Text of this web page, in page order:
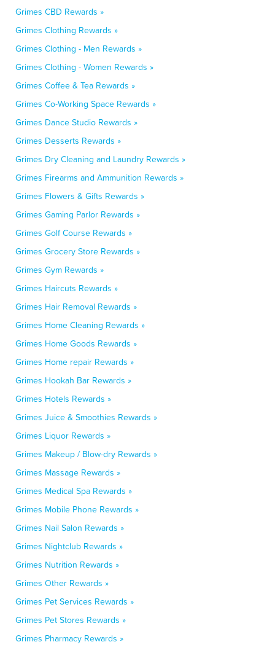
Grimes CBD Rewards »
Grimes Clothing Rewards »
Grimes Clothing - Men Rewards »
Grimes Clothing - Women Rewards »
Grimes Coffee & Tea Rewards »
Grimes Co-Working Space Rewards »
Grimes Dance Studio Rewards »
Grimes Desserts Rewards »
Grimes Dry Cleaning and Laundry Rewards »
Grimes Firearms and Ammunition Rewards »
Grimes Flowers & Gifts Rewards »
Grimes Gaming Parlor Rewards »
Grimes Golf Course Rewards »
Grimes Grocery Store Rewards »
Grimes Gym Rewards »
Grimes Haircuts Rewards »
Grimes Hair Removal Rewards »
Grimes Home Cleaning Rewards »
Grimes Home Goods Rewards »
Grimes Home repair Rewards »
Grimes Hookah Bar Rewards »
Grimes Hotels Rewards »
Grimes Juice & Smoothies Rewards »
Grimes Liquor Rewards »
Grimes Makeup / Blow-dry Rewards »
Grimes Massage Rewards »
Grimes Medical Spa Rewards »
Grimes Mobile Phone Rewards »
Grimes Nail Salon Rewards »
Grimes Nightclub Rewards »
Grimes Nutrition Rewards »
Grimes Other Rewards »
Grimes Pet Services Rewards »
Grimes Pet Stores Rewards »
Grimes Pharmacy Rewards »